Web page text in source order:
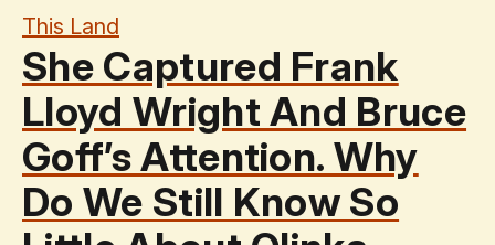
This Land
She Captured Frank
Lloyd Wright And Bruce
Goff’s Attention. Why
Do We Still Know So